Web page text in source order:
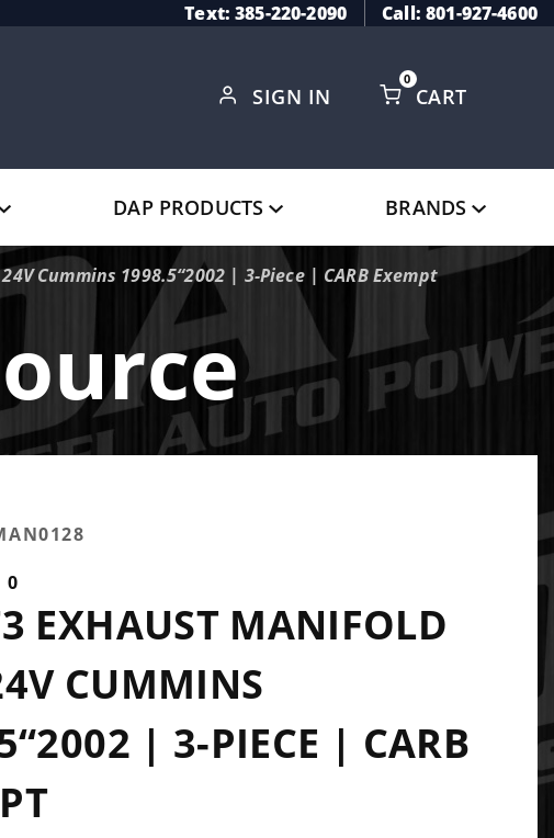
Text: 385-220-2090 Call: 801-927-4600
SIGN IN CART
0
DAP PRODUCTS BRANDS
Cummins 1998.5“2002 | 3-Piece | CARB Exempt
0
EXHAUST MANIFOLD
CUMMINS
| 3-PIECE | CARB